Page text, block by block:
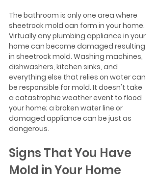
The bathroom is only one area where
sheetrock mold can form in your home.
Virtually any plumbing appliance in your
home can become damaged resulting
in sheetrock mold. Washing machines,
dishwashers, kitchen sinks, and
everything else that relies on water can
be responsible for mold. It doesn't take
a catastrophic weather event to flood
your home; a broken water line or
damaged appliance can be just as
dangerous.
Signs That You Have
Mold in Your Home